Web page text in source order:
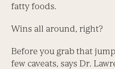
fatty foods.
Wins all around, right?
Before you grab that
few caveats, says Dr.